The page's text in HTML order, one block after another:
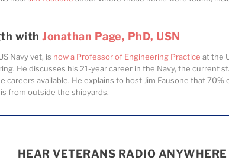
withJonathan Page, PhD, USN
Navy vet, is now a Professor of Engineering Practice at the
He discusses his 21-year career in the Navy, the current
careers available. He explains to host Jim Fausone that
from outside the shipyards.
HEAR VETERANS RADIO ANYWHERE